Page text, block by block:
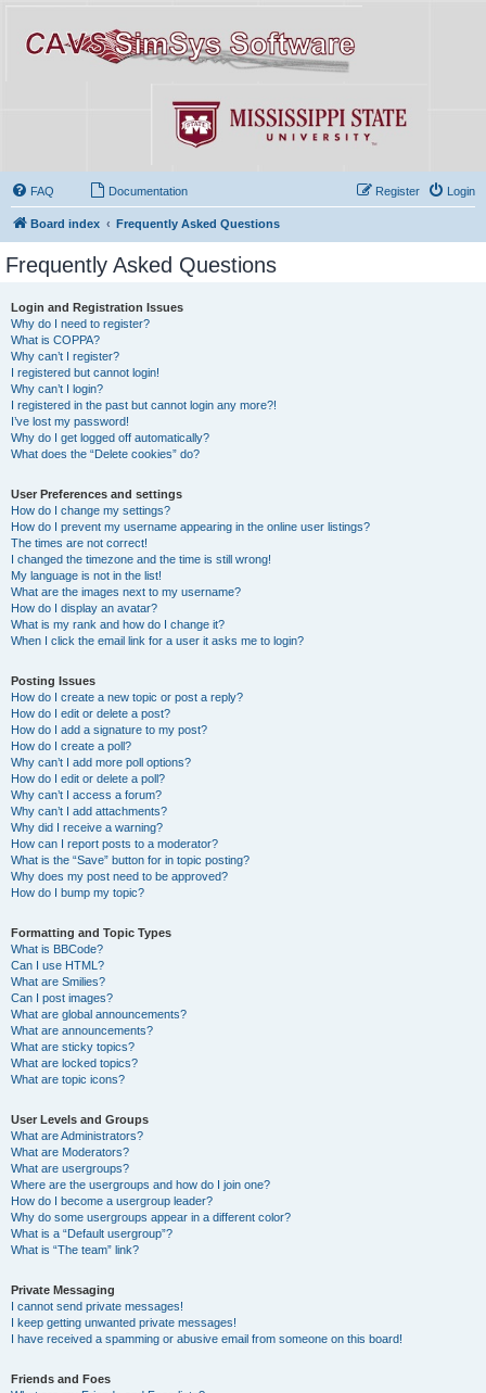
FAQ Documentation Login
Register
Board index Frequently Asked Questions
Frequently Asked Questions
Login and Registration Issues
Why do I need to register?
What is COPPA?
Why can’t I register?
I registered but cannot login!
Why can’t I login?
I registered in the past but cannot login any more?!
I’ve lost my password!
Why do I get logged off automatically?
What does the “Delete cookies” do?
User Preferences and settings
How do I change my settings?
How do I prevent my username appearing in the online user listings?
The times are not correct!
I changed the timezone and the time is still wrong!
My language is not in the list!
What are the images next to my username?
How do I display an avatar?
What is my rank and how do I change it?
When I click the email link for a user it asks me to login?
Posting Issues
How do I create a new topic or post a reply?
How do I edit or delete a post?
How do I add a signature to my post?
How do I create a poll?
Why can’t I add more poll options?
How do I edit or delete a poll?
Why can’t I access a forum?
Why can’t I add attachments?
Why did I receive a warning?
How can I report posts to a moderator?
What is the “Save” button for in topic posting?
Why does my post need to be approved?
How do I bump my topic?
Formatting and Topic Types
What is BBCode?
Can I use HTML?
What are Smilies?
Can I post images?
What are global announcements?
What are announcements?
What are sticky topics?
What are locked topics?
What are topic icons?
User Levels and Groups
What are Administrators?
What are Moderators?
What are usergroups?
Where are the usergroups and how do I join one?
How do I become a usergroup leader?
Why do some usergroups appear in a different color?
What is a “Default usergroup”?
What is “The team” link?
Private Messaging
I cannot send private messages!
I keep getting unwanted private messages!
I have received a spamming or abusive email from someone on this board!
Friends and Foes